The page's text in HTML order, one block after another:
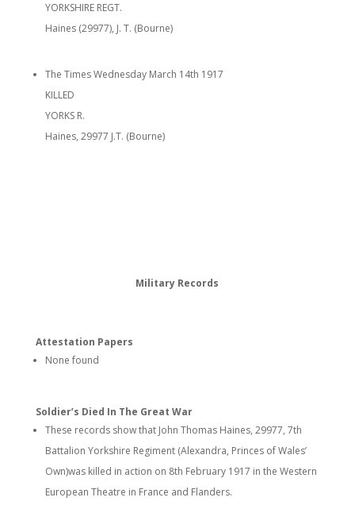
YORKSHIRE REGT.
Haines (29977), J. T. (Bourne)
The Times Wednesday March 14th 1917
KILLED
YORKS R.
Haines, 29977 J.T. (Bourne)
Military Records
Attestation Papers
None found
Soldier’s Died In The Great War
These records show that John Thomas Haines, 29977, 7th
Battalion Yorkshire Regiment (Alexandra, Princes of Wales’
Own)was killed in action on 8th February 1917 in the Western
European Theatre in France and Flanders.